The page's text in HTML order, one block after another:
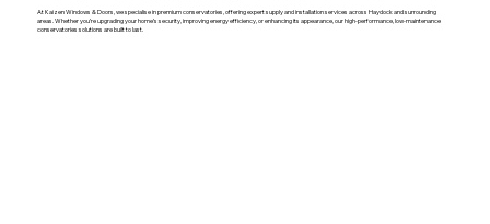
At Kaizen Windows & Doors, we specialise in premium conservatories, offering expert supply and installation services across Haydock and surrounding
areas. Whether you’re upgrading your home’s security, improving energy efficiency, or enhancing its appearance, our high-performance, low-maintenance
conservatories solutions are built to last.